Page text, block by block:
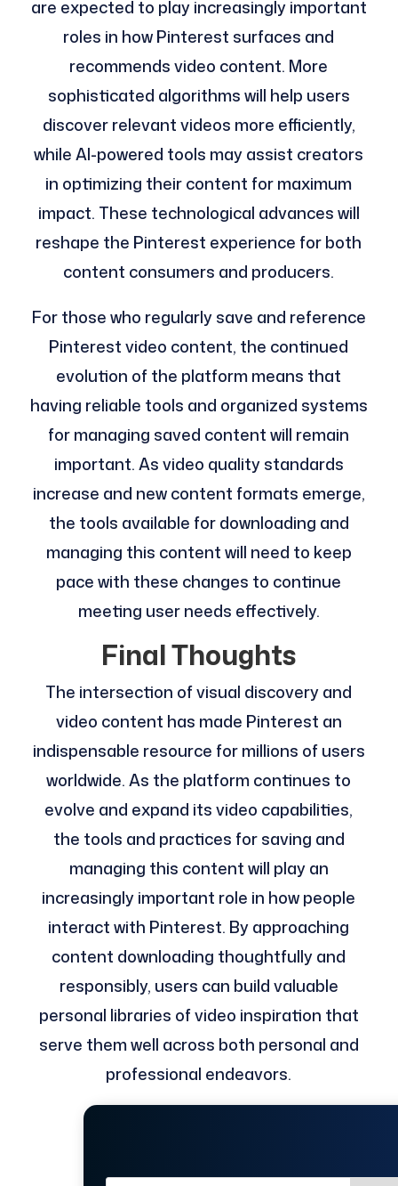
are expected to play increasingly important
roles in how Pinterest surfaces and
recommends video content. More
sophisticated algorithms will help users
discover relevant videos more efficiently,
while AI-powered tools may assist creators
in optimizing their content for maximum
impact. These technological advances will
reshape the Pinterest experience for both
content consumers and producers.
For those who regularly save and reference
Pinterest video content, the continued
evolution of the platform means that
having reliable tools and organized systems
for managing saved content will remain
important. As video quality standards
increase and new content formats emerge,
the tools available for downloading and
managing this content will need to keep
pace with these changes to continue
meeting user needs effectively.
Final Thoughts
The intersection of visual discovery and
video content has made Pinterest an
indispensable resource for millions of users
worldwide. As the platform continues to
evolve and expand its video capabilities,
the tools and practices for saving and
managing this content will play an
increasingly important role in how people
interact with Pinterest. By approaching
content downloading thoughtfully and
responsibly, users can build valuable
personal libraries of video inspiration that
serve them well across both personal and
professional endeavors.